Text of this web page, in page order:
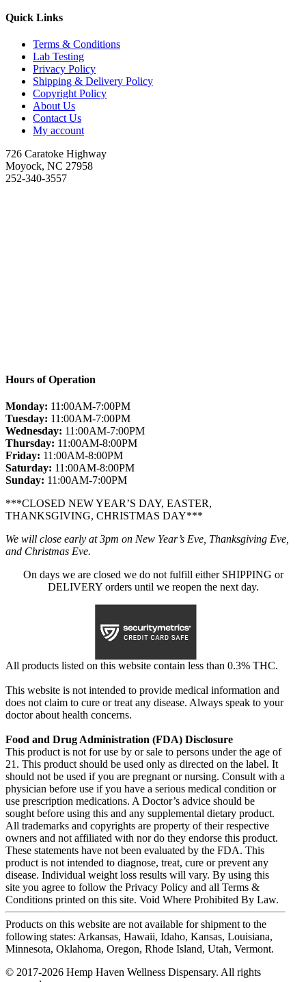
Quick Links
Terms & Conditions
Lab Testing
Privacy Policy
Shipping & Delivery Policy
Copyright Policy
About Us
Contact Us
My account
726 Caratoke Highway
Moyock, NC 27958
252-340-3557
Hours of Operation
Monday: 11:00AM-7:00PM
Tuesday: 11:00AM-7:00PM
Wednesday: 11:00AM-7:00PM
Thursday: 11:00AM-8:00PM
Friday: 11:00AM-8:00PM
Saturday: 11:00AM-8:00PM
Sunday: 11:00AM-7:00PM
***CLOSED NEW YEAR’S DAY, EASTER,
THANKSGIVING, CHRISTMAS DAY***
We will close early at 3pm on New Year’s Eve, Thanksgiving Eve,
and Christmas Eve.
On days we are closed we do not fulfill either SHIPPING or
DELIVERY orders until we reopen the next day.
All products listed on this website contain less than 0.3% THC.
This website is not intended to provide medical information and
does not claim to cure or treat any disease. Always speak to your
doctor about health concerns.
Food and Drug Administration (FDA) Disclosure
This product is not for use by or sale to persons under the age of
21. This product should be used only as directed on the label. It
should not be used if you are pregnant or nursing. Consult with a
physician before use if you have a serious medical condition or
use prescription medications. A Doctor’s advice should be
sought before using this and any supplemental dietary product.
All trademarks and copyrights are property of their respective
owners and not affiliated with nor do they endorse this product.
These statements have not been evaluated by the FDA. This
product is not intended to diagnose, treat, cure or prevent any
disease. Individual weight loss results will vary. By using this
site you agree to follow the Privacy Policy and all Terms &
Conditions printed on this site. Void Where Prohibited By Law.
Products on this website are not available for shipment to the
following states: Arkansas, Hawaii, Idaho, Kansas, Louisiana,
Minnesota, Oklahoma, Oregon, Rhode Island, Utah, Vermont.
© 2017-2026 Hemp Haven Wellness Dispensary. All rights